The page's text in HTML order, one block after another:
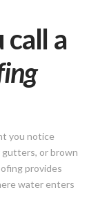
call a
you notice
gutters, or brown
provides
water enters